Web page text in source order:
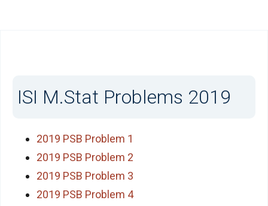
ISI M.Stat Problems 2019
2019 PSB Problem 1
2019 PSB Problem 2
2019 PSB Problem 3
2019 PSB Problem 4